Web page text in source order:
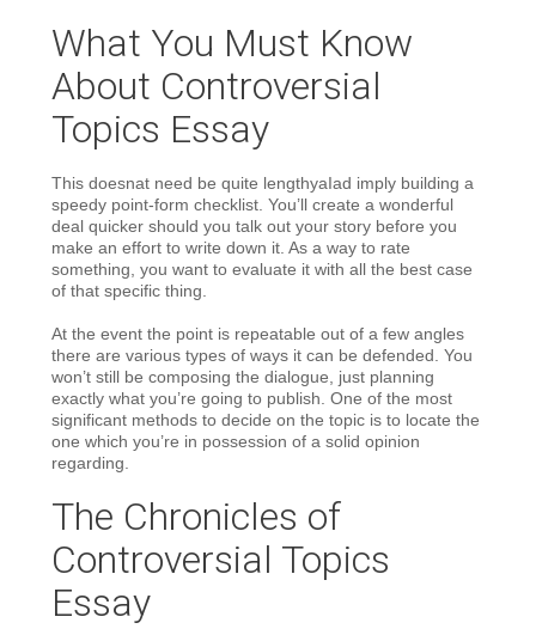
What You Must Know
About Controversial
Topics Essay
This doesnat need be quite lengthyaIad imply building a
speedy point-form checklist. You’ll create a wonderful
deal quicker should you talk out your story before you
make an effort to write down it. As a way to rate
something, you want to evaluate it with all the best case
of that specific thing.
At the event the point is repeatable out of a few angles
there are various types of ways it can be defended. You
won’t still be composing the dialogue, just planning
exactly what you’re going to publish. One of the most
significant methods to decide on the topic is to locate the
one which you’re in possession of a solid opinion
regarding.
The Chronicles of
Controversial Topics
Essay